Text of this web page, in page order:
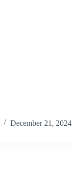
December 21, 2024